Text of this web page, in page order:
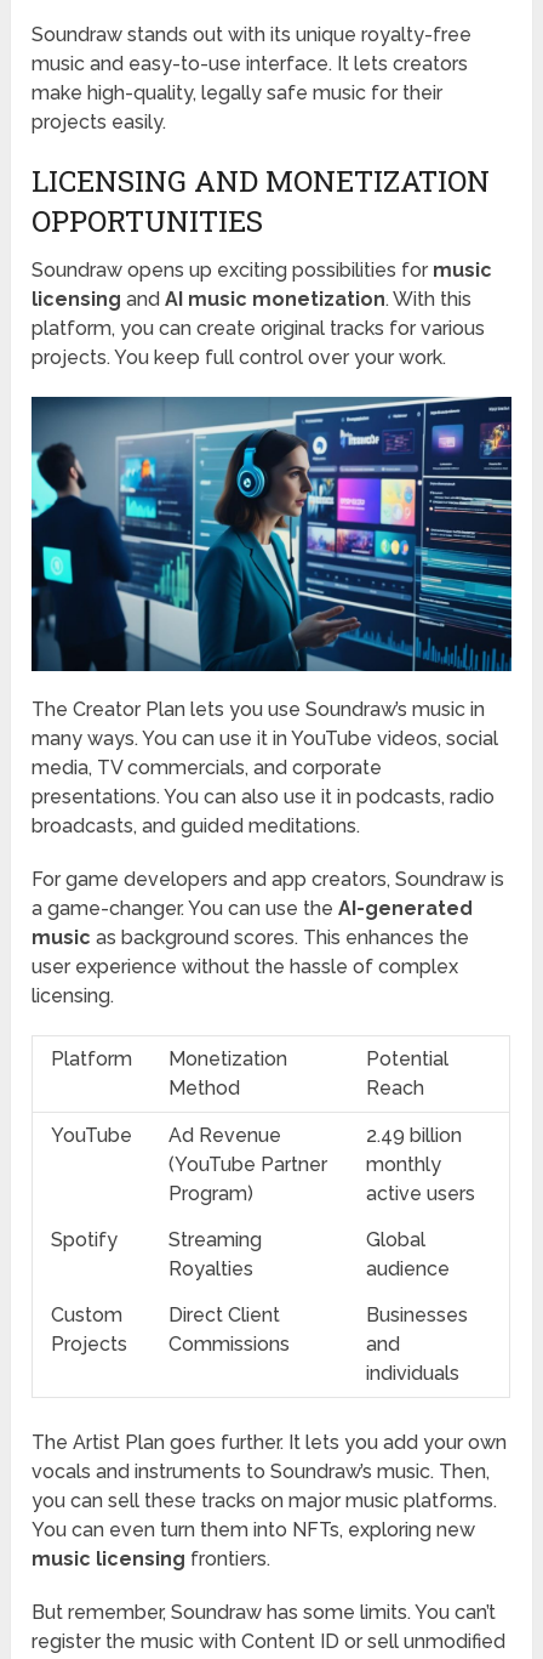
Soundraw stands out with its unique royalty-free
music and easy-to-use interface. It lets creators
make high-quality, legally safe music for their
projects easily.
LICENSING AND MONETIZATION
OPPORTUNITIES
Soundraw opens up exciting possibilities for music
licensing andAI music monetization. With this
platform, you can create original tracks for various
projects. You keep full control over your work.
The Creator Plan lets you use Soundraw’s music in
many ways. You can use it in YouTube videos, social
media, TV commercials, and corporate
presentations. You can also use it in podcasts, radio
broadcasts, and guided meditations.
For game developers and app creators, Soundraw is
a game-changer. You can use theAI-generated
music as background scores. This enhances the
user experience without the hassle of complex
licensing.
Platform
Monetization
Method
Potential
Reach
YouTube
Ad Revenue
(YouTube Partner
Program)
2.49 billion
monthly
active users
Spotify
Streaming
Royalties
Global
audience
Custom
Projects
Direct Client
Commissions
Businesses
and
individuals
The Artist Plan goes further. It lets you add your own
vocals and instruments to Soundraw’s music. Then,
you can sell these tracks on major music platforms.
You can even turn them into NFTs, exploring new
music licensing frontiers.
But remember, Soundraw has some limits. You can’t
register the music with Content ID or sell unmodified